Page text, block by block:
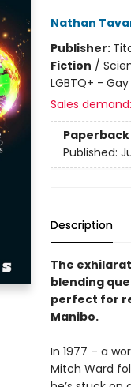
Nathan
Publisher:
Fiction /
LGBTQ+ - Gay
Sales demand:
Paperback
Published:
Description
The
blending
perfect for
Manibo.
In 1977 – a
Mitch Ward